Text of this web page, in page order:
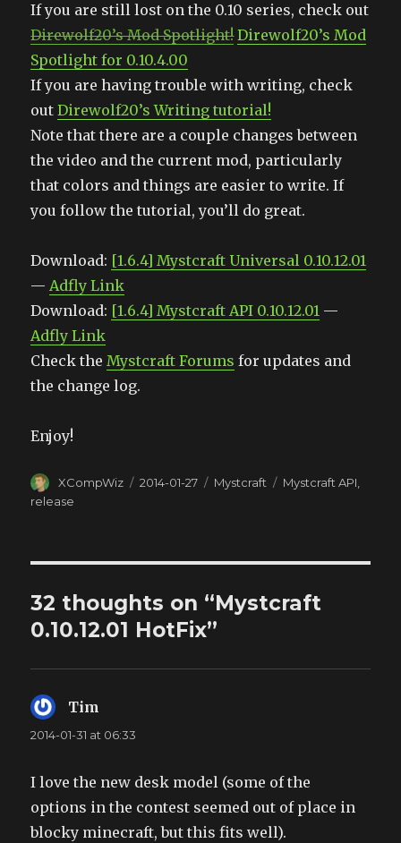
If you are still lost on the 0.10 series, check out
Direwolf20’s Mod Spotlight! Direwolf20’s Mod
Spotlight for 0.10.4.00
If you are having trouble with writing, check
outDirewolf20’s Writing tutorial!
Note that there are a couple changes between
the video and the current mod, particularly
that colors and things are easier to write. If
you follow the tutorial, you’ll do great.
Download: [1.6.4] Mystcraft Universal 0.10.12.01
—Adfly Link
Download: [1.6.4] Mystcraft API 0.10.12.01 —
Adfly Link
Check theMystcraft Forums for updates and
the change log.
Enjoy!
Author
XCompWiz
Posted
2014-01-27 Categories
Mystcraft Tags
Mystcraft API
release
32 thoughts on “Mystcraft
0.10.12.01 HotFix”
Tim
2014-01-31 at 06:33
I love the new desk model (some of the
options in the contest seemed out of place in
blocky minecraft, but this fits well).